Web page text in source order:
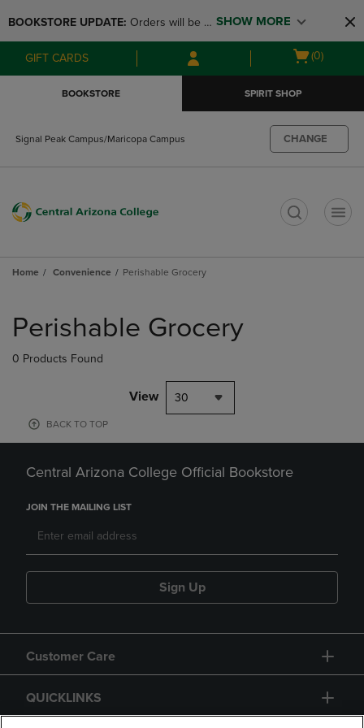
to
main
content
to
main
navigation
menu
BOOKSTORE UPDATE: Orders will be
available at the POP UP for Maricopa
and San Tan Campus on August 12-24
SHOW MORE
GIFT CARDS
Open
(0)
BOOKSTORE SPIRIT SHOP
Signal Peak Campus/Maricopa Campus CHANGE
Home Convenience Perishable Grocery
products
Perishable Grocery
0 Products Found
View 30
BACK TO TOP
Central Arizona College Official Bookstore
JOIN THE MAILING LIST
Sign Up
Customer Care
QUICKLINKS